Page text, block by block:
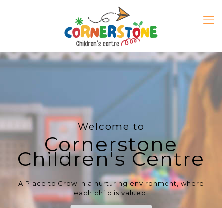
Welcome to
Cornerstone
Children's Centre
A Place to Grow in a nurturing environment, where
each child is valued!